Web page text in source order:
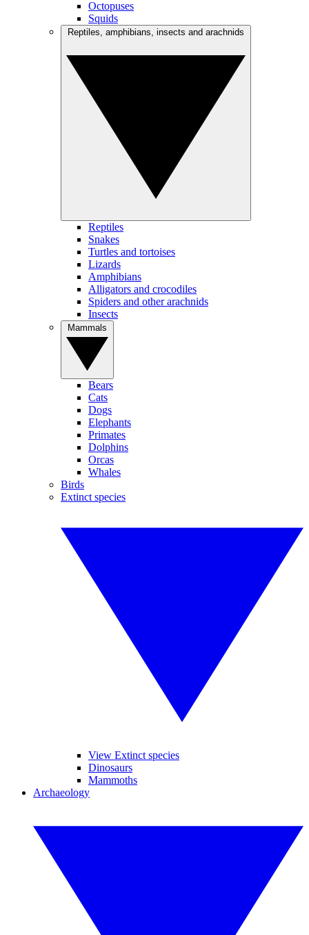
Octopuses
Squids
Reptiles
Snakes
Turtles and tortoises
Lizards
Amphibians
Alligators and crocodiles
Spiders and other arachnids
Insects
Bears
Cats
Dogs
Elephants
Primates
Dolphins
Orcas
Whales
Birds
Extinct species
View Extinct species
Dinosaurs
Mammoths
Archaeology